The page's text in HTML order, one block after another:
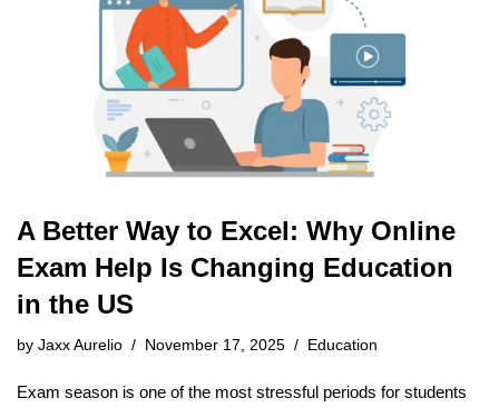
A Better Way to Excel: Why Online
Exam Help Is Changing Education
in the US
by Jaxx Aurelio November 17, 2025 Education
Exam season is one of the most stressful periods for students